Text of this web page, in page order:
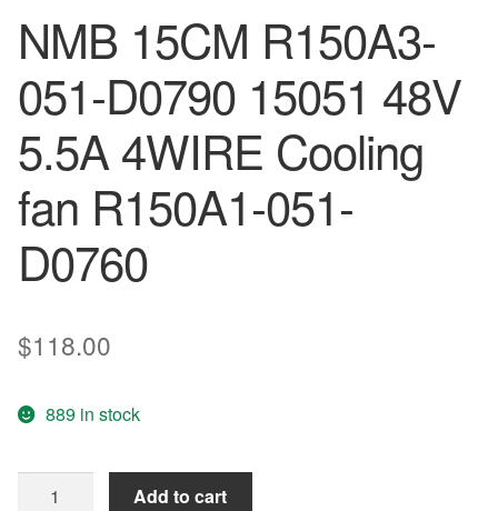
NMB 15CM R150A3-
051-D0790 15051 48V
5.5A 4WIRE Cooling
fan R150A1-051-
D0760
$118.00
889 in stock
NMB
Add to cart